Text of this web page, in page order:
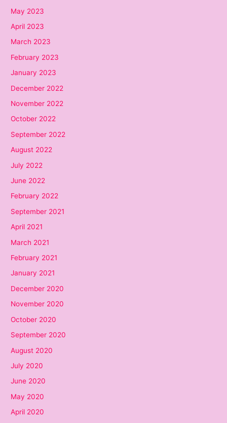
May 2023
April 2023
March 2023
February 2023
January 2023
December 2022
November 2022
October 2022
September 2022
August 2022
July 2022
June 2022
February 2022
September 2021
April 2021
March 2021
February 2021
January 2021
December 2020
November 2020
October 2020
September 2020
August 2020
July 2020
June 2020
May 2020
April 2020